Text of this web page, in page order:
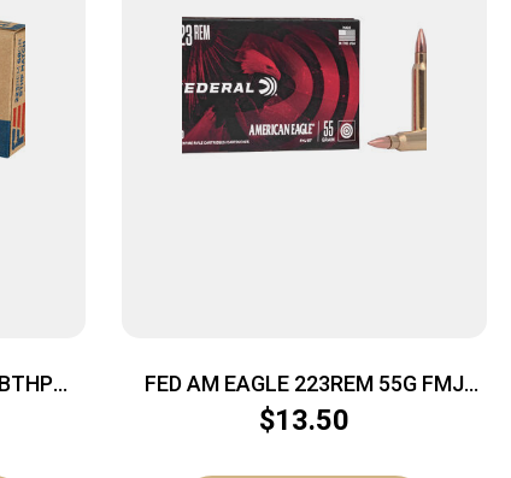
FED AM EAGLE 223REM 55G FMJ
BT20/500
$13.50